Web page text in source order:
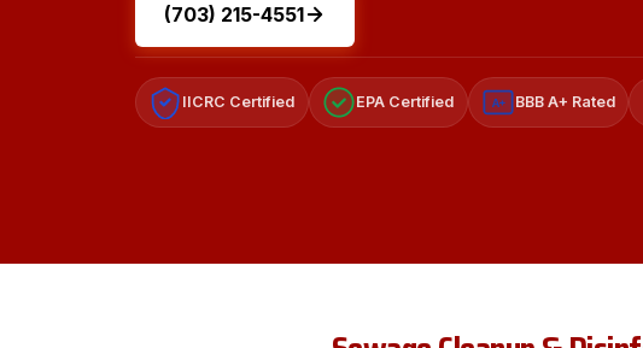
(703) 215-4551
IICRC Certified EPA Certified A+ BBB A+ Rated